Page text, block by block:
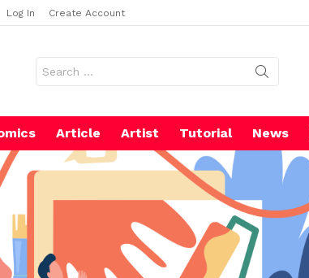
Log In Create Account
for:
Article Artist Tutorial News